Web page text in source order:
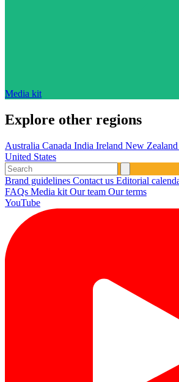
Media kit
Explore other regions
Australia Canada India Ireland New Zealand
United States
Brand guidelines Contact us Editorial
FAQs Media kit Our team Our terms
YouTube